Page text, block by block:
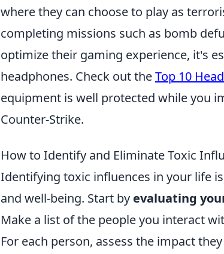
where they can choose to play as
completing missions such as bomb
optimize their gaming experience, it's
headphones. Check out theTop 10
equipment is well protected while you
Counter-Strike.
How to Identify and Eliminate Toxic
Identifying toxic influences in your life
and well-being. Start by evaluating
Make a list of the people you interact
For each person, assess the impact